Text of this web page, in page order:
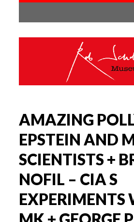
AMAZING
EPSTEIN AND
SCIENTISTS +
NOFIL – CIA S
EXPERIMENTS